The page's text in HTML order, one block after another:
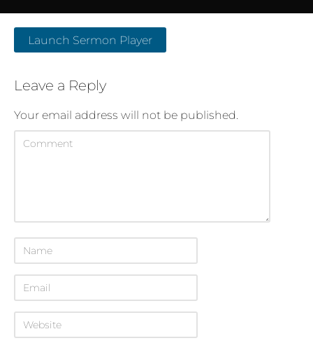
Launch Sermon Player
Leave a Reply
Your email address will not be published.